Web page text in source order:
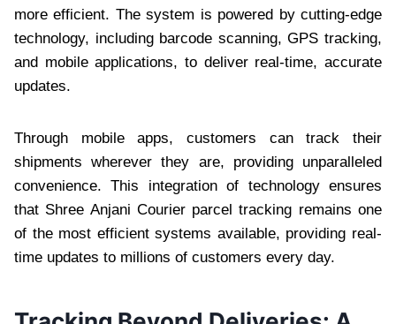
more efficient. The system is powered by cutting-edge
technology, including barcode scanning, GPS tracking,
and mobile applications, to deliver real-time, accurate
updates.
Through mobile apps, customers can track their
shipments wherever they are, providing unparalleled
convenience. This integration of technology ensures
that Shree Anjani Courier parcel tracking remains one
of the most efficient systems available, providing real-
time updates to millions of customers every day.